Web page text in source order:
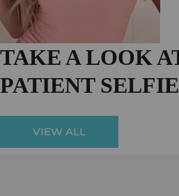
TAKE A LOOK
PATIENT
VIEW ALL